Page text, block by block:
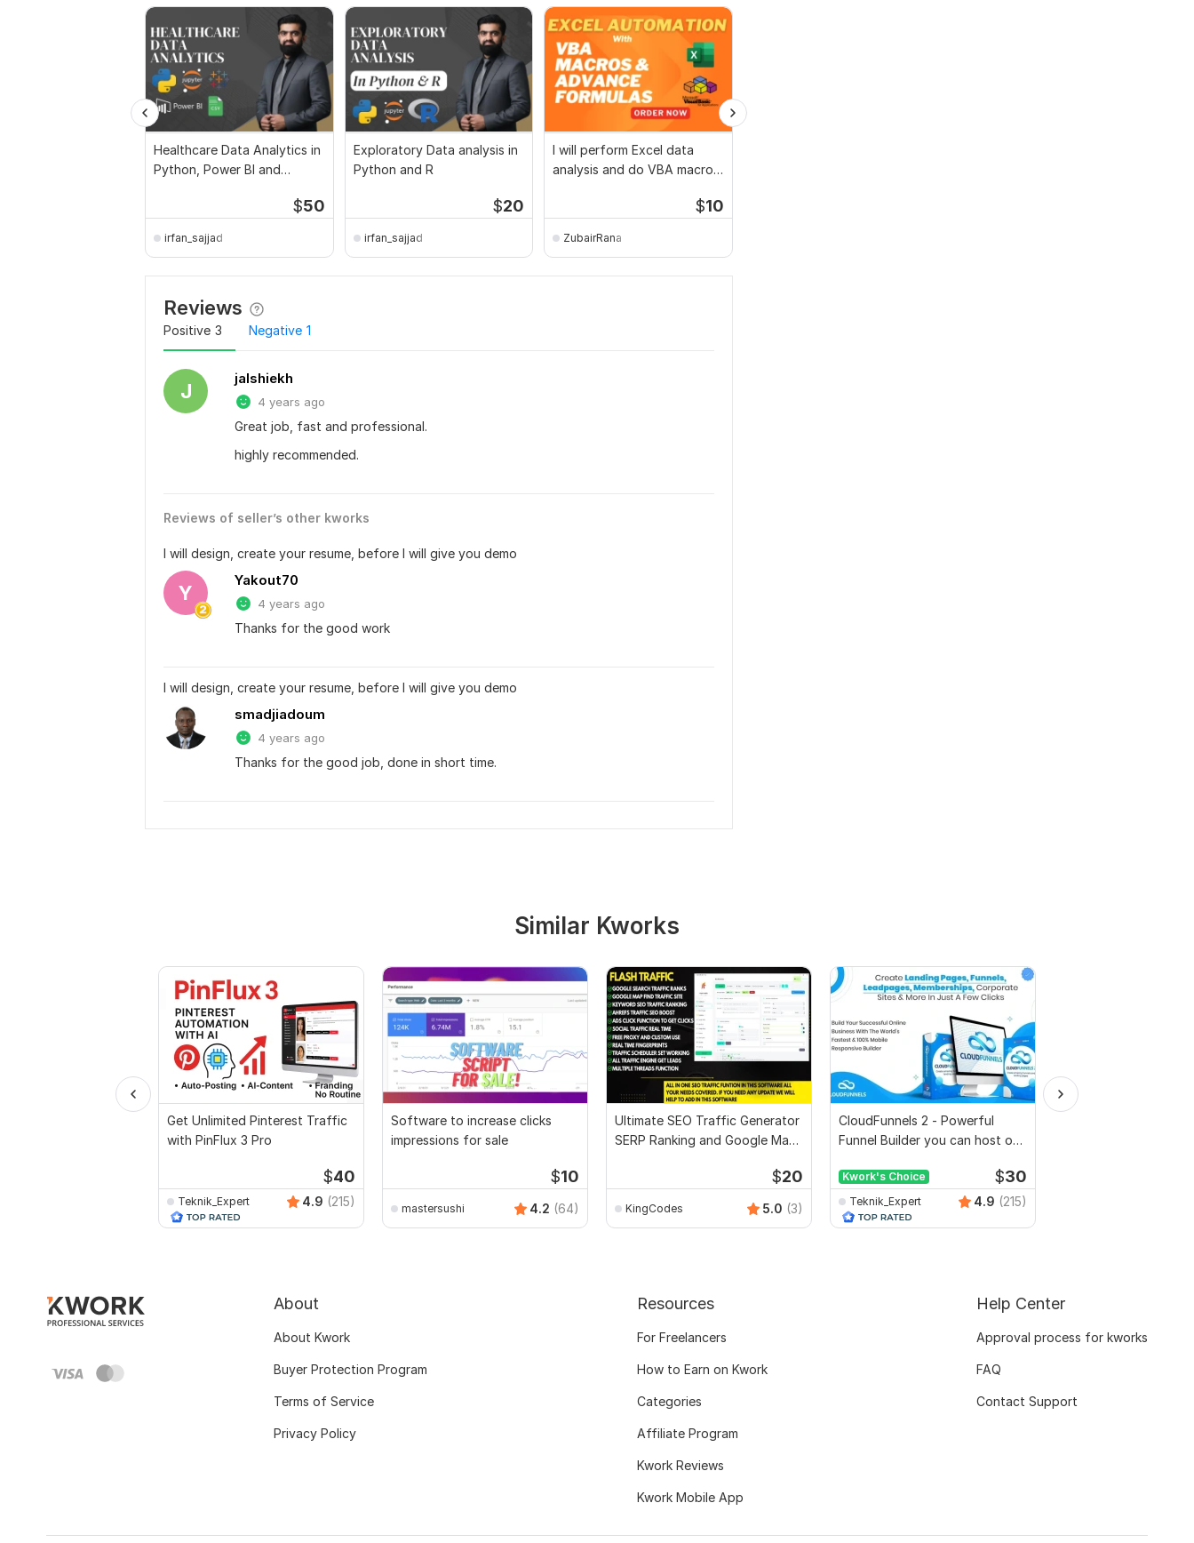
Healthcare Data Analytics in
Python, Power BI and
$50
irfan_sajjad
Exploratory Data analysis in
Python and R
$20
irfan_sajjad
I will perform Excel data
analysis and do VBA macro
$10
ZubairRana
Reviews
Positive 3 Negative 1
J
jalshiekh
4 years ago
Great job, fast and professional.
highly recommended.
Reviews of seller’s other kworks
I will design, create your resume, before I will give you demo
Y
Yakout70
4 years ago
Thanks for the good work
I will design, create your resume, before I will give you demo
smadjiadoum
4 years ago
Thanks for the good job, done in short time.
Similar Kworks
Get Unlimited Pinterest Traffic
with PinFlux 3 Pro
$40
Teknik_Expert 4.9 (215)
Software to increase clicks
impressions for sale
$10
mastersushi 4.2 (64)
Ultimate SEO Traffic Generator
SERP Ranking and Google Map
$20
KingCodes 5.0 (3)
CloudFunnels 2 - Powerful
Funnel Builder you can host on
Kwork's Choice $30
Teknik_Expert 4.9 (215)
About
About Kwork
Buyer Protection Program
Terms of Service
Privacy Policy
Resources
For Freelancers
How to Earn on Kwork
Categories
Affiliate Program
Kwork Reviews
Kwork Mobile App
Help Center
Approval process for kworks
FAQ
Contact Support